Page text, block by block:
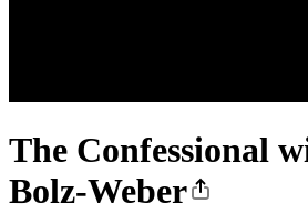
The Confessional
Bolz-Weber